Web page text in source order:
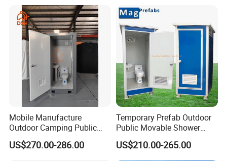
Structure Factory
Prefabricated Container
Mobile Manufacture
Outdoor Camping Public
Events Emegency Site
Construction Exhibition
US$270.00-286.00
Temporary Prefab Outdoor
Public Movable Shower
Mobile Bathroom Portable
Toilet
US$210.00-265.00